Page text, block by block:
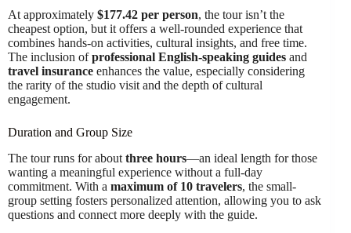
At approximately $177.42 per person, the tour isn’t the
cheapest option, but it offers a well-rounded experience that
combines hands-on activities, cultural insights, and free time.
The inclusion ofprofessional English-speaking guides and
travel insurance enhances the value, especially considering
the rarity of the studio visit and the depth of cultural
engagement.
Duration and Group Size
The tour runs for about three hours—an ideal length for those
wanting a meaningful experience without a full-day
commitment. With a maximum of 10 travelers, the small-
group setting fosters personalized attention, allowing you to ask
questions and connect more deeply with the guide.